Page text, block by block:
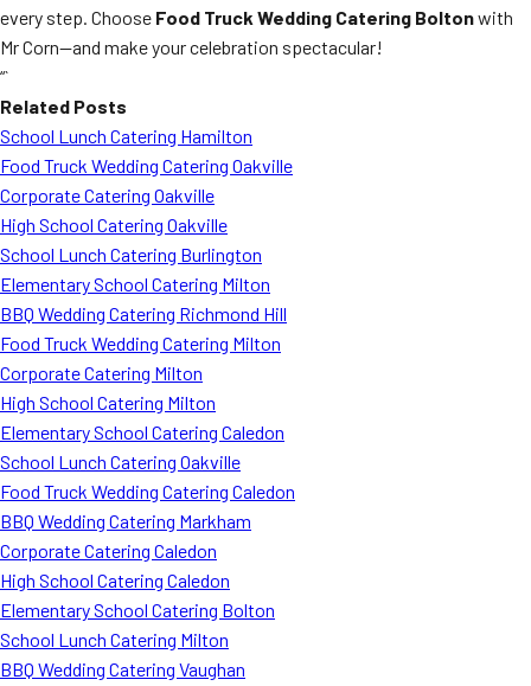
every step. Choose Food Truck Wedding Catering Boltonwith
Mr Corn—and make your celebration spectacular!
“`
Related Posts
School Lunch Catering Hamilton
Food Truck Wedding Catering Oakville
Corporate Catering Oakville
High School Catering Oakville
School Lunch Catering Burlington
Elementary School Catering Milton
BBQ Wedding Catering Richmond Hill
Food Truck Wedding Catering Milton
Corporate Catering Milton
High School Catering Milton
Elementary School Catering Caledon
School Lunch Catering Oakville
Food Truck Wedding Catering Caledon
BBQ Wedding Catering Markham
Corporate Catering Caledon
High School Catering Caledon
Elementary School Catering Bolton
School Lunch Catering Milton
BBQ Wedding Catering Vaughan